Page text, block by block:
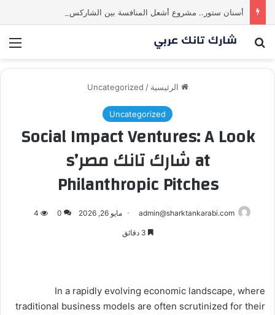
بحث عن
الرئيسية /
Uncategorized
Uncategorized
Social Impact Ventures: A Look
at شارك تانك مصر’s
Philanthropic Pitches
admin@sharktankarabi.com مايو 26, 2026 0
4
In a rapidly evolving economic landscape, where
traditional business models are often scrutinized for their